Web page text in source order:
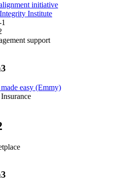
initiative
Institute
support
easy (Emmy)